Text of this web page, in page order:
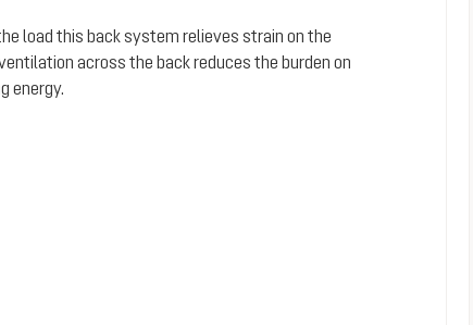
load this back system relieves strain on the
across the back reduces the burden on
energy.